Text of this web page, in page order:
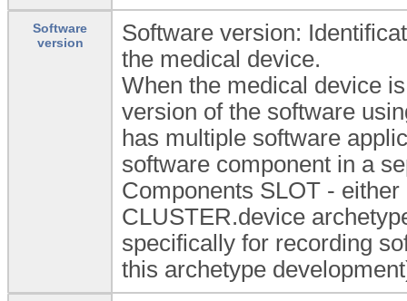
Software
version
Software version:
the medical device.
When the medical device
version of the software
has multiple software
software component in a
Components SLOT -
CLUSTER.device
specifically for recording
this archetype